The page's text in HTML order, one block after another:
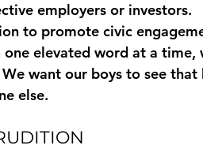
employers or investors.
to promote civic
elevated word at a time,
want our boys to see that
else.